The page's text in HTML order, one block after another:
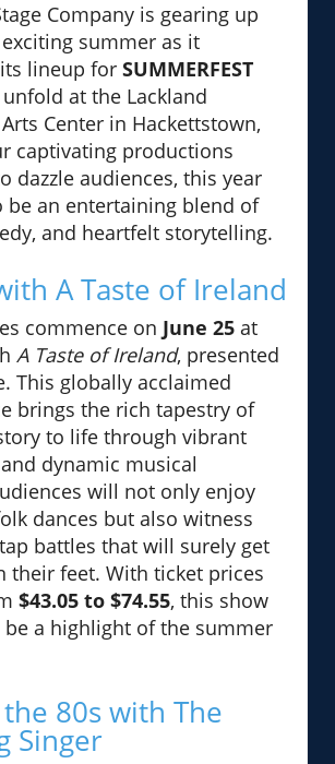
Company is gearing up
summer as it
lineup for SUMMERFEST
at the Lackland
Center in Hackettstown,
captivating productions
dazzle audiences, this year
be an entertaining blend of
and heartfelt storytelling.
A Taste of Ireland
commence on June 25 at
A Taste of Ireland, presented
This globally acclaimed
brings the rich tapestry of
to life through vibrant
dynamic musical
will not only enjoy
dances but also witness
battles that will surely get
their feet. With ticket prices
$43.05 to $74.55, this show
a highlight of the summer
80s with The
Singer